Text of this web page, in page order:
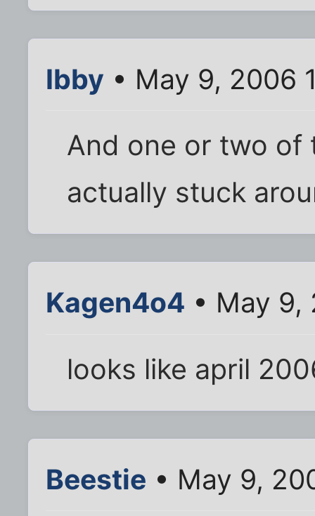
Ibby • May 9, 2006
And one or two
actually stuck
Kagen4o4 • May 9,
looks like april
Beestie • May 9,